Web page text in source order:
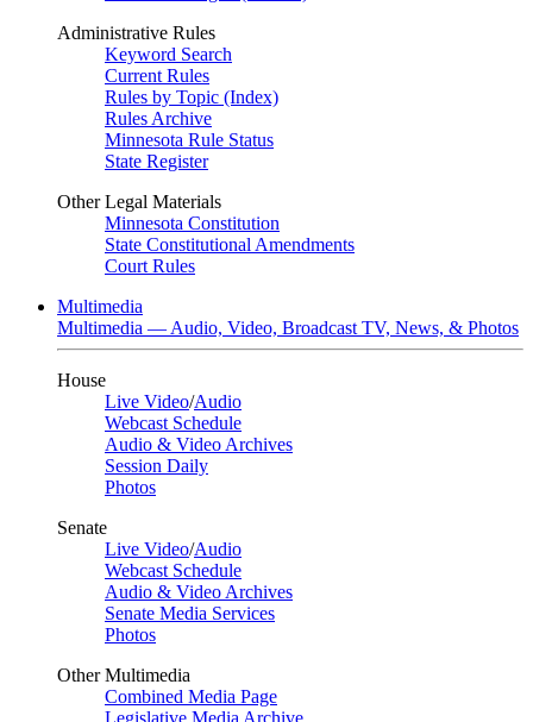
Administrative Rules
Keyword Search
Current Rules
Rules by Topic (Index)
Rules Archive
Minnesota Rule Status
State Register
Other Legal Materials
Minnesota Constitution
State Constitutional Amendments
Court Rules
Multimedia
Multimedia — Audio, Video, Broadcast TV, News, & Photos
House
Live Video/Audio
Webcast Schedule
Audio & Video Archives
Session Daily
Photos
Senate
Live Video/Audio
Webcast Schedule
Audio & Video Archives
Senate Media Services
Photos
Other Multimedia
Combined Media Page
Legislative Media Archive